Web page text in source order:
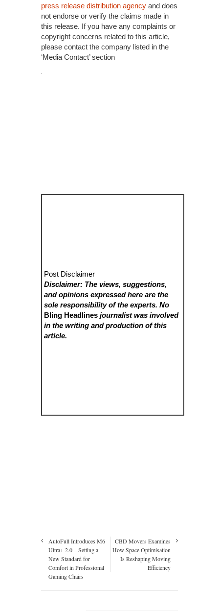
press release distribution agency and does
not endorse or verify the claims made in
this release. If you have any complaints or
copyright concerns related to this article,
please contact the company listed in the
‘Media Contact’ section
Post Disclaimer
Disclaimer: The views, suggestions,
and opinions expressed here are the
sole responsibility of the experts. No
Bling Headlines journalist was involved
in the writing and production of this
article.
AutoFull Introduces M6
Ultra+ 2.0 – Setting a
New Standard for
Comfort in Professional
Gaming Chairs
CBD Movers Examines
How Space Optimisation
Is Reshaping Moving
Efficiency